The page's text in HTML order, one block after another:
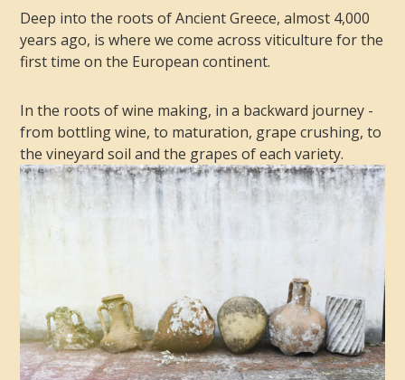
Deep into the roots of Ancient Greece, almost 4,000
years ago, is where we come across viticulture for the
first time on the European continent.
In the roots of wine making, in a backward journey -
from bottling wine, to maturation, grape crushing, to
the vineyard soil and the grapes of each variety.